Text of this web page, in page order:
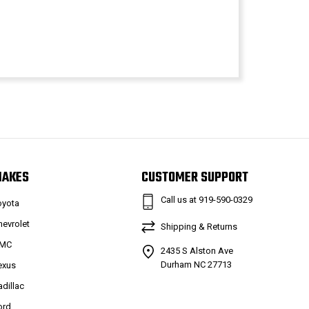
CUSTOMER SUPPORT
Call us at 919-590-0329
Shipping & Returns
2435 S Alston Ave
Durham NC 27713